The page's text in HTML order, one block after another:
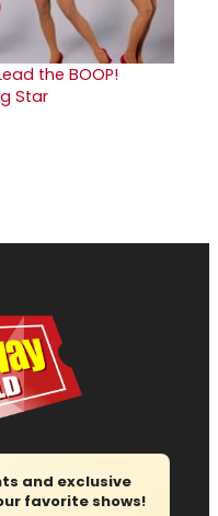
the BOOP!
Star
and exclusive
favorite shows!